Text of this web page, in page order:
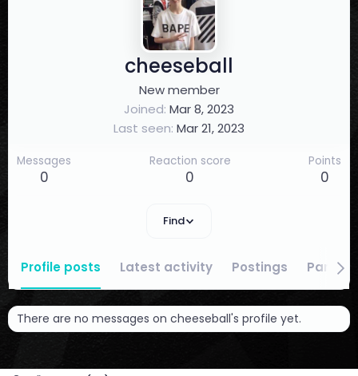
cheeseball
New member
Joined Mar 8, 2023
Last seen Mar 21, 2023
Messages
0
Reaction score
0
Points
0
Find
Profile posts Latest activity Postings
There are no messages on cheeseball's profile yet.